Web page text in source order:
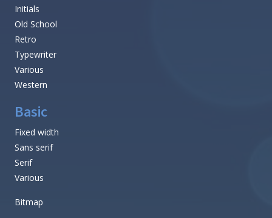
Initials
Old School
Retro
Typewriter
Various
Western
Basic
Fixed width
Sans serif
Serif
Various
Bitmap